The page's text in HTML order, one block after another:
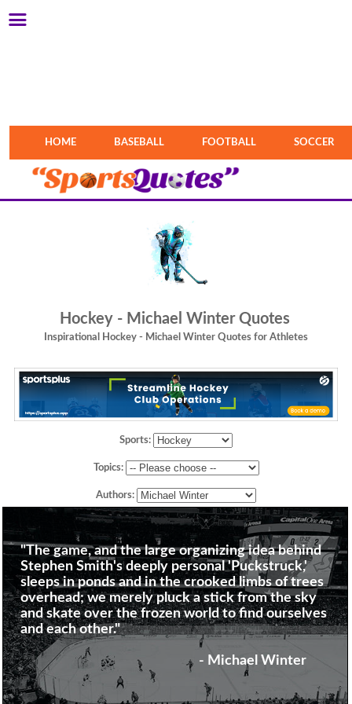
HOME BASEBALL FOOTBALL SOCCER
Hockey - Michael Winter Quotes
Inspirational Hockey - Michael Winter Quotes for Athletes
Sports:
Topics:
Authors:
"The game, and the large organizing idea behind
Stephen Smith's deeply personal 'Puckstruck,'
sleeps in ponds and in the crooked limbs of trees
overhead; we merely pluck a stick from the sky
and skate over the frozen world to find ourselves
and each other."
- Michael Winter